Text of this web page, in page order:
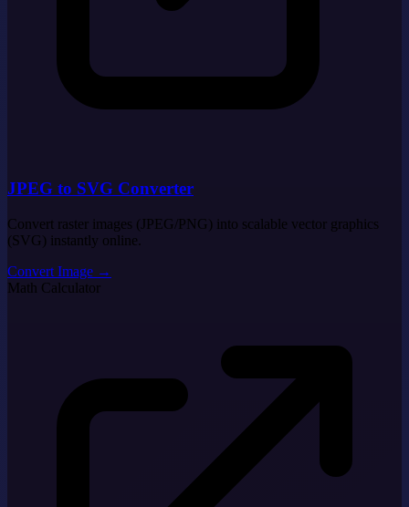
JPEG to SVG Converter
Convert raster images (JPEG/PNG) into scalable vector graphics
(SVG) instantly online.
Convert Image →
Math Calculator